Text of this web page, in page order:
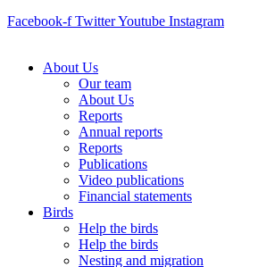
Facebook-f TwitterYoutube Instagram
About Us
Our team
About Us
Reports
Annual reports
Reports
Publications
Video publications
Financial statements
Birds
Help the birds
Help the birds
Nesting and migration